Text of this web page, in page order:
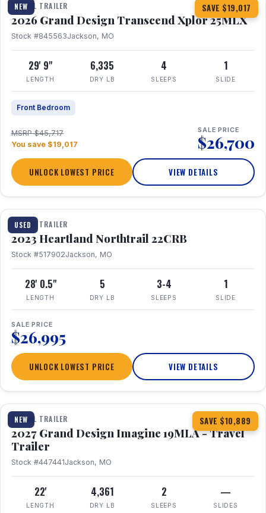
NEW SAVE $19,017
TRAVEL TRAILER
2026 Grand Design Transcend Xplor 25MLX
Stock #845563Jackson, MO
29' 9"
LENGTH
6,335
DRY LB
4
SLEEPS
1
SLIDE
Front Bedroom
MSRP $45,717
You save $19,017
SALE PRICE
$26,700
UNLOCK LOWEST PRICE VIEW DETAILS
USED
1 / 16
TRAVEL TRAILER
2023 Heartland Northtrail 22CRB
Stock #517902Jackson, MO
28' 0.5"
LENGTH
5
DRY LB
3-4
SLEEPS
1
SLIDE
SALE PRICE
$26,995
UNLOCK LOWEST PRICE VIEW DETAILS
NEW SAVE $10,889
1 / 17
TRAVEL TRAILER
2027 Grand Design Imagine 19MLA - Travel
Trailer
Stock #447441Jackson, MO
22'
LENGTH
4,361
DRY LB
2
SLEEPS
—
SLIDES